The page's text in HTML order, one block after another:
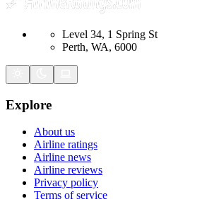
Level 34, 1 Spring St
Perth, WA, 6000
Explore
About us
Airline ratings
Airline news
Airline reviews
Privacy policy
Terms of service